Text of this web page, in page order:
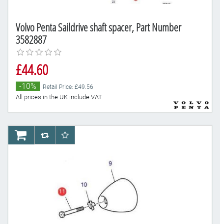
Volvo Penta Saildrive shaft spacer, Part Number
3582887
£44.60
-10% Retail Price: £49.56
All prices in the UK include VAT
AddToCartAddToCompareList
AddToWishlist